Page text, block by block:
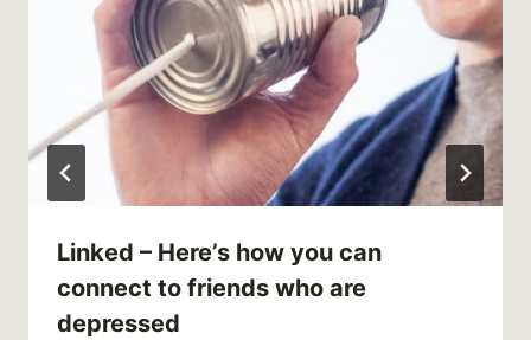
Linked – Here’s how you can
connect to friends who are
depressed